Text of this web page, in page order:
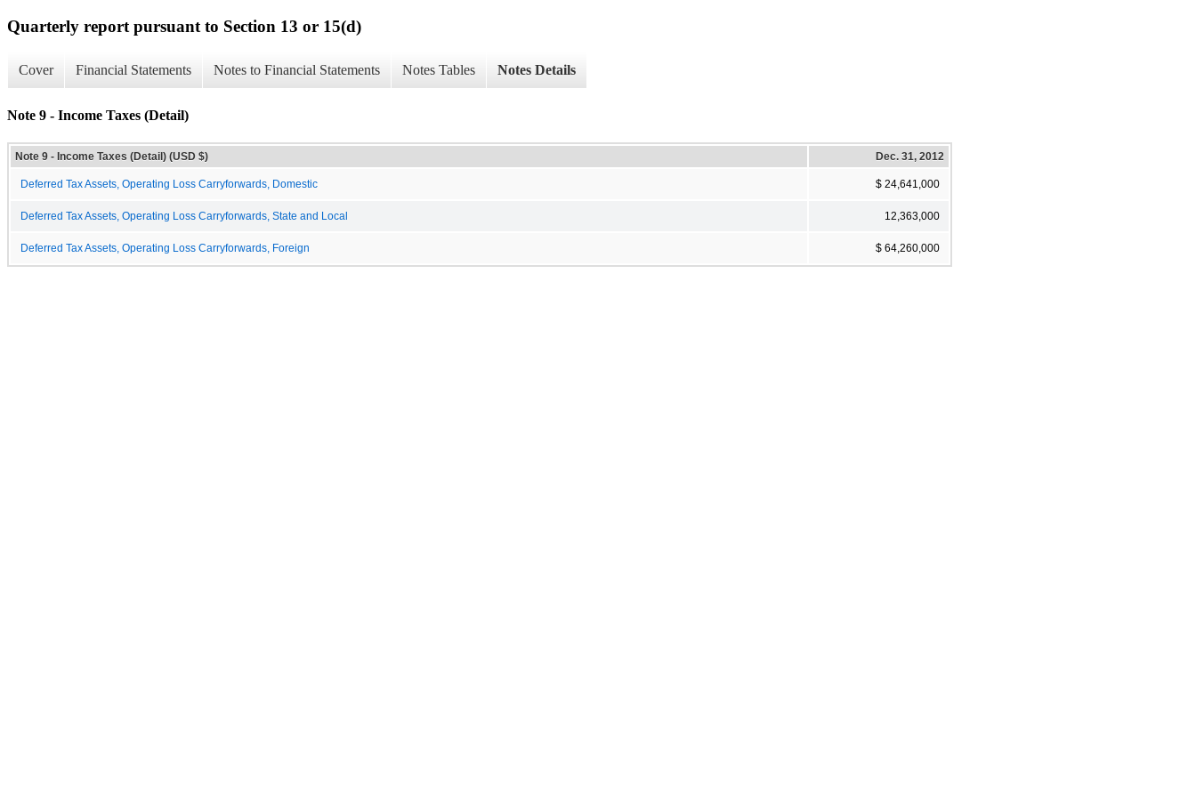
Quarterly report pursuant to Section 13 or 15(d)
Cover Financial Statements Notes to Financial Statements Notes Tables Notes Details
Note 9 - Income Taxes (Detail)
Note 9 - Income Taxes (Detail) (USD $) Dec. 31, 2012
Deferred Tax Assets, Operating Loss Carryforwards, Domestic $ 24,641,000
Deferred Tax Assets, Operating Loss Carryforwards, State and Local 12,363,000
Deferred Tax Assets, Operating Loss Carryforwards, Foreign $ 64,260,000